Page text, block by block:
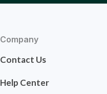
Company
Contact Us
Help Center